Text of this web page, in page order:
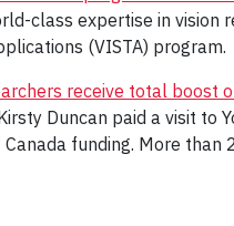
class expertise in vision
(VISTA) program.
receive total boost
Duncan paid a visit to
Canada funding. More